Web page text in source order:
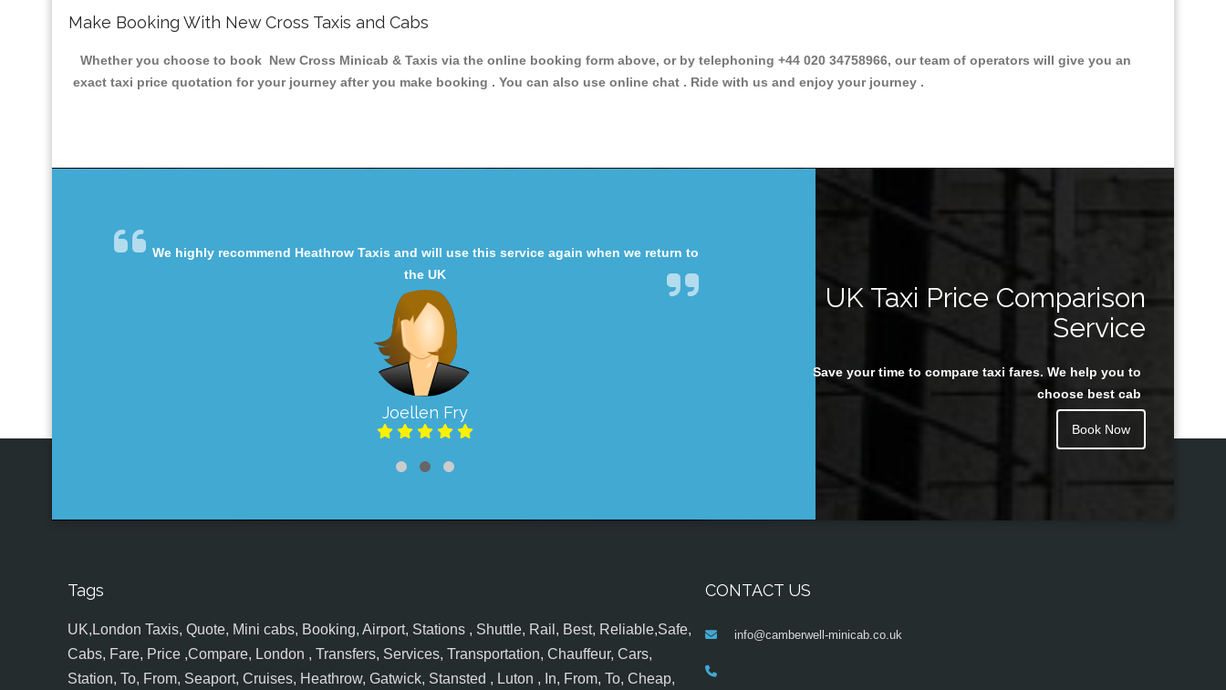
Make Booking With New Cross Taxis and Cabs
Whether you choose to book New Cross Minicab & Taxis via the online booking form above, or by telephoning +44 020 34758966, our team of operators will give you an
exact taxi price quotation for your journey after you make booking . You can also use online chat . Ride with us and enjoy your journey .
We highly recommend Heathrow Taxis and will use this service again when we return to
the UK
Joellen Fry
Juan Rendon
UK Taxi Price Comparison
Service
Save your time to compare taxi fares. We help you to
choose best cab
Book Now
Tags
UK,London Taxis, Quote, Mini cabs, Booking, Airport, Stations , Shuttle, Rail, Best, Reliable,Safe,
Cabs, Fare, Price ,Compare, London , Transfers, Services, Transportation, Chauffeur, Cars,
Station, To, From, Seaport, Cruises, Heathrow, Gatwick, Stansted , Luton , In, From, To, Cheap,
CONTACT US
info@camberwell-minicab.co.uk